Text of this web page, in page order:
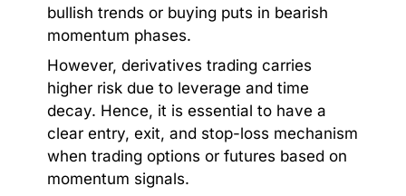
bullish trends or buying puts in bearish
momentum phases.
However, derivatives trading carries
higher risk due to leverage and time
decay. Hence, it is essential to have a
clear entry, exit, and stop-loss mechanism
when trading options or futures based on
momentum signals.